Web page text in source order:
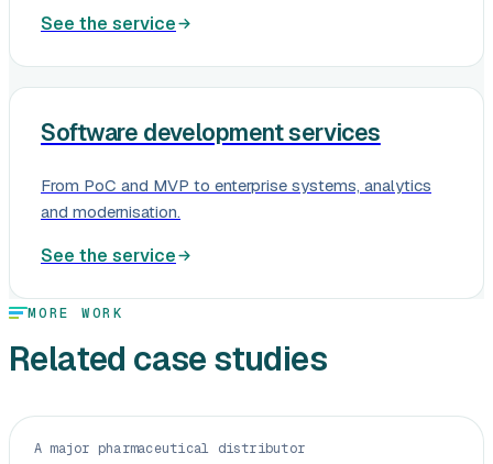
See the service
Software development services
From PoC and MVP to enterprise systems, analytics
and modernisation.
See the service
MORE WORK
Related case studies
A major pharmaceutical distributor